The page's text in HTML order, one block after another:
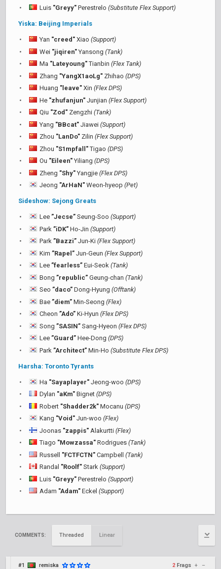
Luis "Greyy" Perestrelo (Substitute Flex Support)
Yiska: Beijing Imperials
Yan "creed" Xiao (Support)
Wei "jiqiren"Yansong (Tank)
Ma "Lateyoung"Tianbin (Flex Tank)
Zhang "YangX1aoLg" Zhihao (DPS)
Huang "leave" Xin (Flex DPS)
He "zhufanjun" Junjian (Flex Support)
Qiu "Zod" Zengzhi (Tank)
Yang "BBcat" Jiawei (Support)
Zhou "LanDo" Zilin (Flex Support)
Zhou "S1mpfall"Tigao (DPS)
Ou "Eileen"Yiliang (DPS)
Zheng "Shy"Yangjie (Flex DPS)
Jeong "ArHaN" Weon-hyeop (Pet)
Sideshow: Sejong Greats
Lee ”Jecse” Seung-Soo (Support)
Park ”iDK” Ho-Jin (Support)
Park ”Bazzi” Jun-Ki (Flex Support)
Kim ”Rapel” Jun-Geun (Flex Support)
Lee ”fearless” Eui-Seok (Tank)
Bong ”republic” Geung-chan (Tank)
Seo ”daco” Dong-Hyung (Offtank)
Bae ”diem” Min-Seong (Flex)
Cheon ”Ado” Ki-Hyun (Flex DPS)
Song ”SASIN” Sang-Hyeon (Flex DPS)
Lee ”Guard” Hee-Dong (DPS)
Park ”Architect” Min-Ho (Substitute Flex DPS)
Harsha: Toronto Tyrants
Ha "Sayaplayer" Jeong-woo (DPS)
Dylan "aKm" Bignet (DPS)
Robert "Shadder2k" Mocanu (DPS)
Kang "Void" Jun-woo (Flex)
Joonas "zappis" Alakurtti (Flex)
Tiago "Mowzassa" Rodrigues (Tank)
Russell "FCTFCTN" Campbell (Tank)
Randal "Roolf" Stark (Support)
Luis "Greyy" Perestrelo (Support)
Adam "Adam" Eckel (Support)
COMMENTS: Threaded Linear
#1 remiska 2 Frags + –